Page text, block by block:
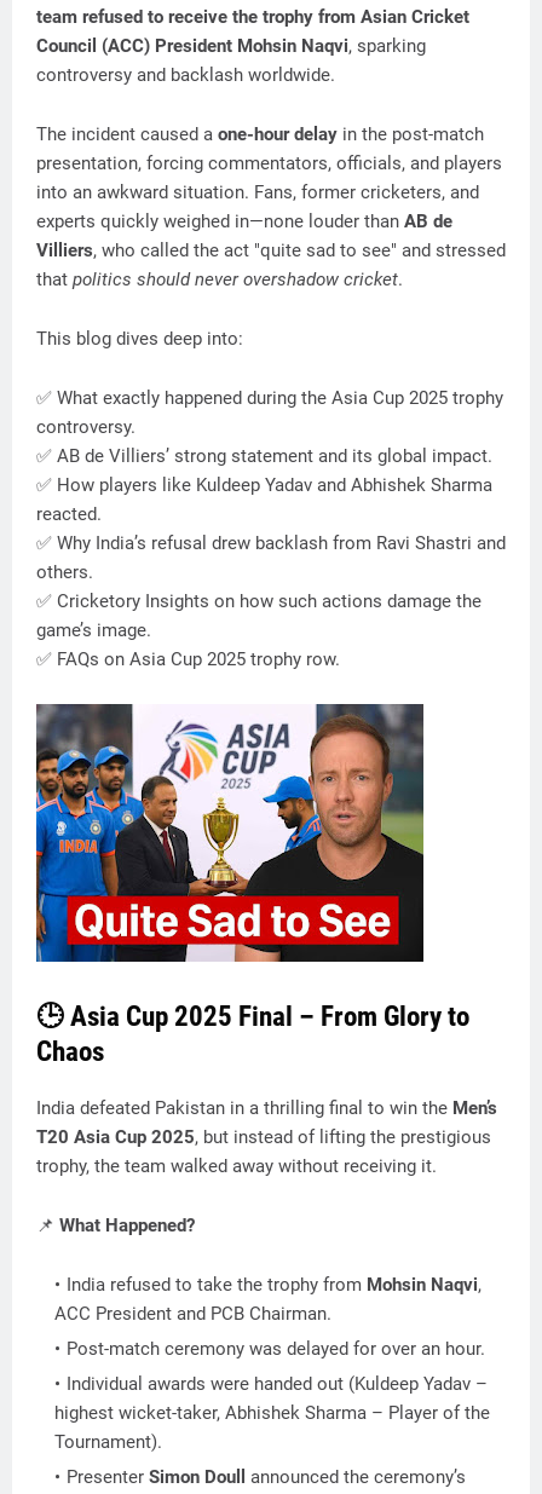
team refused to receive the trophy from Asian Cricket
Council (ACC) President Mohsin Naqvi, sparking
controversy and backlash worldwide.
The incident caused a one-hour delay in the post-match
presentation, forcing commentators, officials, and players
into an awkward situation. Fans, former cricketers, and
experts quickly weighed in—none louder than AB de
Villiers, who called the act "quite sad to see" and stressed
that politics should never overshadow cricket.
This blog dives deep into:
✅ What exactly happened during the Asia Cup 2025 trophy
controversy.
✅ AB de Villiers’ strong statement and its global impact.
✅ How players like Kuldeep Yadav and Abhishek Sharma
reacted.
✅ Why India’s refusal drew backlash from Ravi Shastri and
others.
✅ Cricketory Insights on how such actions damage the
game’s image.
✅ FAQs on Asia Cup 2025 trophy row.
🕒 Asia Cup 2025 Final – From Glory to
Chaos
India defeated Pakistan in a thrilling final to win the Men’s
T20 Asia Cup 2025, but instead of lifting the prestigious
trophy, the team walked away without receiving it.
📌 What Happened?
India refused to take the trophy from Mohsin Naqvi,
ACC President and PCB Chairman.
Post-match ceremony was delayed for over an hour.
Individual awards were handed out (Kuldeep Yadav –
highest wicket-taker, Abhishek Sharma – Player of the
Tournament).
Presenter Simon Doull
announced the ceremony’s